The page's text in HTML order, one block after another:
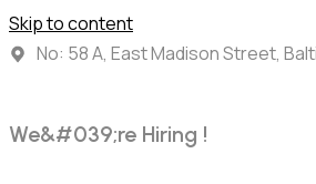
Skip to content
No: 58 A, East Madison Street,
We&#039;re Hiring !